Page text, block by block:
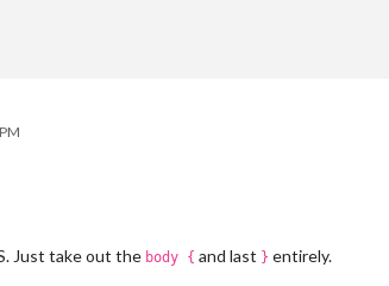
Just take out the body { and last } entirely.